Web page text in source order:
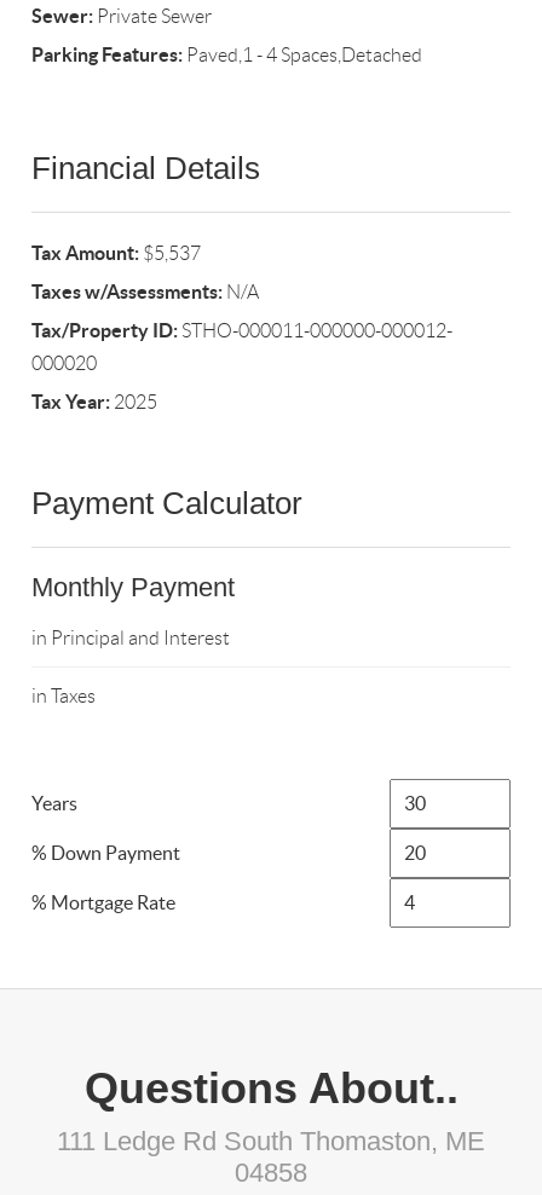
Sewer: Private Sewer
Parking Features: Paved,1 - 4 Spaces,Detached
Financial Details
Tax Amount: $5,537
Taxes w/Assessments: N/A
Tax/Property ID: STHO-000011-000000-000012-
000020
Tax Year: 2025
Payment Calculator
Monthly Payment
in Principal and Interest
in Taxes
Years
% Down Payment
% Mortgage Rate
Questions About..
111 Ledge Rd South Thomaston, ME
04858